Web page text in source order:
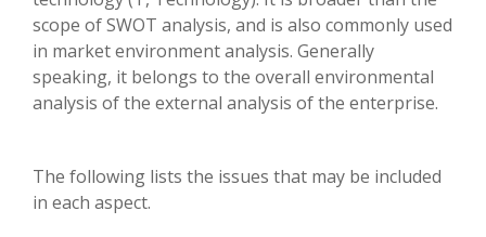
scope of SWOT analysis, and is also commonly used
in market environment analysis. Generally
speaking, it belongs to the overall environmental
analysis of the external analysis of the enterprise.
The following lists the issues that may be included
in each aspect.